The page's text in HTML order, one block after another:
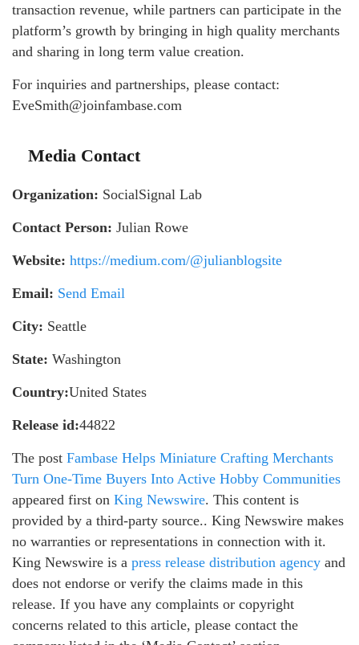
transaction revenue, while partners can participate in the
platform’s growth by bringing in high quality merchants
and sharing in long term value creation.
For inquiries and partnerships, please contact:
EveSmith@joinfambase.com
Media Contact
Organization: SocialSignal Lab
Contact Person: Julian Rowe
Website: https://medium.com/@julianblogsite
Email: Send Email
City: Seattle
State: Washington
Country:United States
Release id:44822
The post Fambase Helps Miniature Crafting Merchants
Turn One-Time Buyers Into Active Hobby Communities
appeared first on King Newswire. This content is
provided by a third-party source.. King Newswire makes
no warranties or representations in connection with it.
King Newswire is a press release distribution agency and
does not endorse or verify the claims made in this
release. If you have any complaints or copyright
concerns related to this article, please contact the